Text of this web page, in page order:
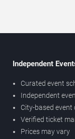
Independent
Curated event
Independent
City-based event
Verified ticket
Prices may vary